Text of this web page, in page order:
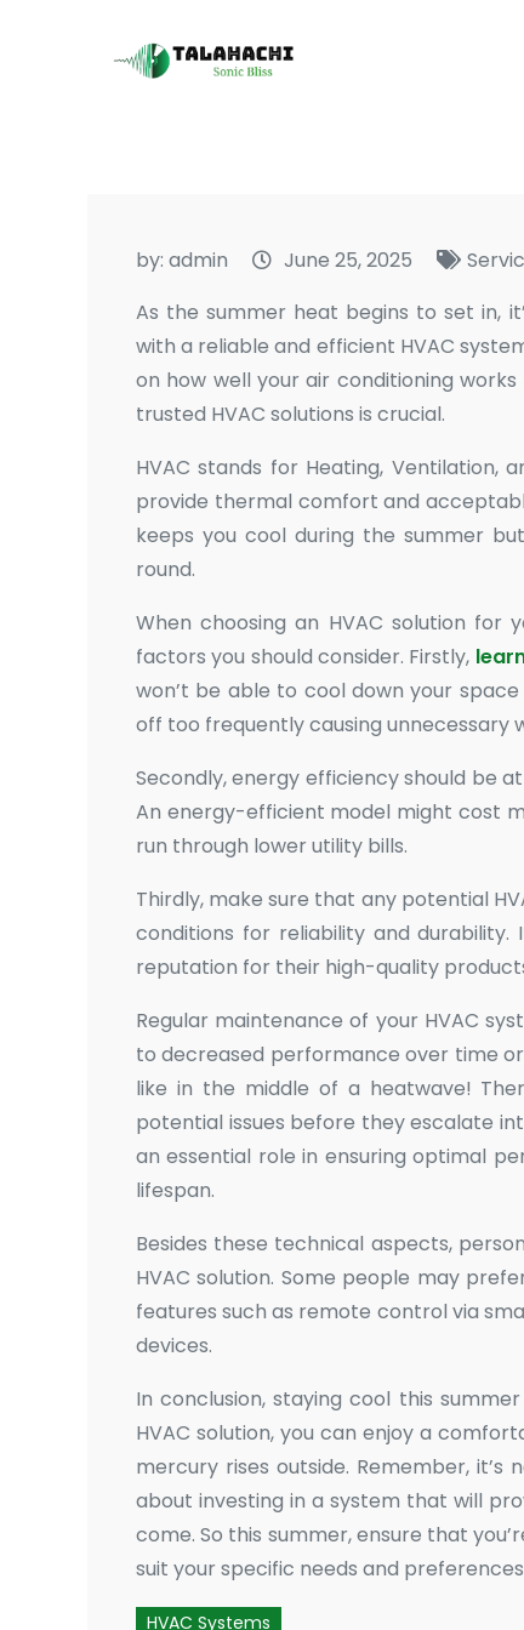
by: admin June 25, 2025
As the summer heat begins to set in,
with a reliable and efficient HVAC
on how well your air conditioning
trusted HVAC solutions is crucial.
HVAC stands for Heating, Ventilation,
provide thermal comfort and
keeps you cool during the summer
round.
When choosing an HVAC solution for
factors you should consider. Firstly,
won’t be able to cool down your
off too frequently causing unnecessary
Secondly, energy efficiency should be
An energy-efficient model might cost
run through lower utility bills.
Thirdly, make sure that any potential
conditions for reliability and
reputation for their high-quality
Regular maintenance of your HVAC
to decreased performance over time
like in the middle of a heatwave!
potential issues before they escalate
an essential role in ensuring optimal
lifespan.
Besides these technical aspects,
HVAC solution. Some people may
features such as remote control via
devices.
In conclusion, staying cool this
HVAC solution, you can enjoy a
mercury rises outside. Remember, it’s
about investing in a system that will
come. So this summer, ensure that
suit your specific needs and
HVAC Systems